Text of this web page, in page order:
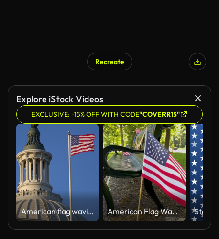
Recreate
Explore iStock Videos
EXCLUSIVE: -15% OFF WITH CODE"COVERR15"
American flag waving near Congress Capitol dome in Washington DC. USA symbol. United States flag on Capitol. Flag against sky in Capitol. Flying American flag. Vote for freedom. Capitol Hill flags. American Flag Waves in Slow Motion